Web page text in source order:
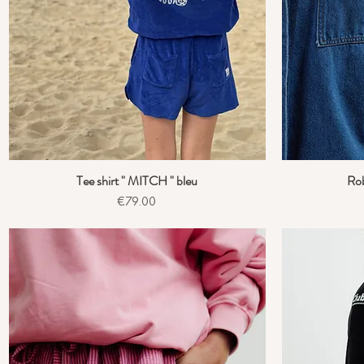
Quick View
Tee shirt " MITCH " bleu
Price
€79.00